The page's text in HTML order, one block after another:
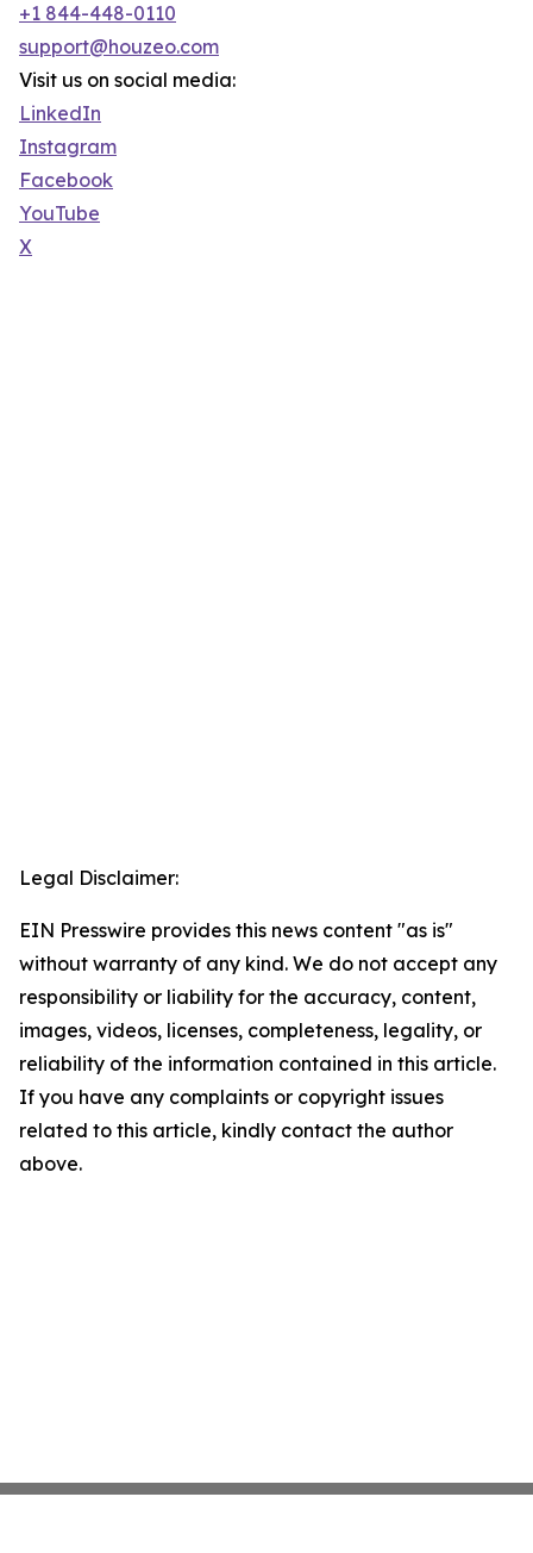
+1 844-448-0110
support@houzeo.com
Visit us on social media:
LinkedIn
Instagram
Facebook
YouTube
X
Legal Disclaimer:
EIN Presswire provides this news content "as is"
without warranty of any kind. We do not accept any
responsibility or liability for the accuracy, content,
images, videos, licenses, completeness, legality, or
reliability of the information contained in this article.
If you have any complaints or copyright issues
related to this article, kindly contact the author
above.